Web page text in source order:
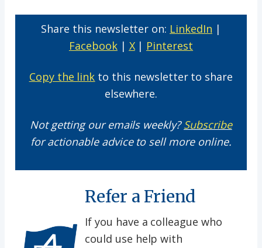
Share this newsletter on: LinkedIn |
Facebook| X| Pinterest
Copy the link to this newsletter to share
elsewhere.
Not getting our emails weekly?Subscribe
for actionable advice to sell more online.
Refer a Friend
If you have a colleague who
could use help with